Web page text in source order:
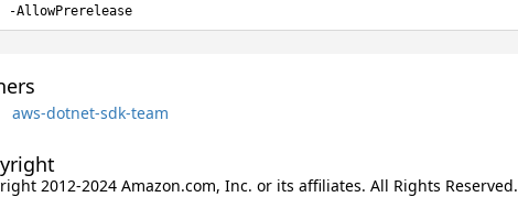
-AllowPrerelease
aws-dotnet-sdk-team
2012-2024 Amazon.com, Inc. or its affiliates. All Rights Reserved.